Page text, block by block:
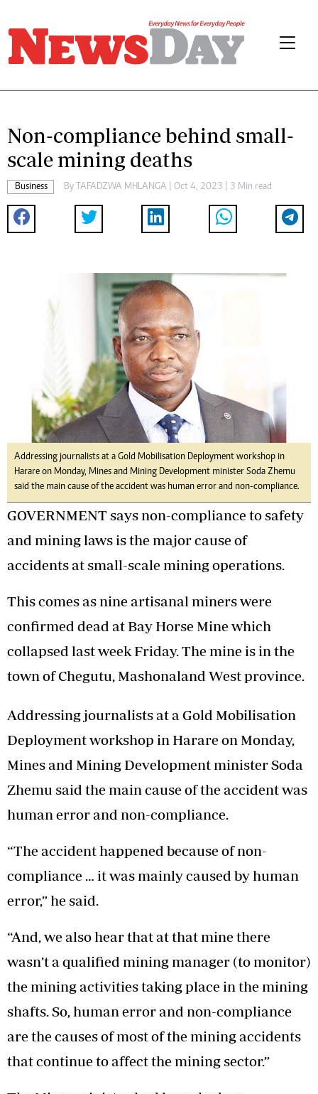
Non-compliance behind small-
scale mining deaths
Business By TAFADZWA MHLANGA | Oct 4, 2023 | 3 Min read
Addressing journalists at a Gold Mobilisation Deployment workshop in
Harare on Monday, Mines and Mining Development minister Soda Zhemu
said the main cause of the accident was human error and non-compliance.
GOVERNMENT says non-compliance to safety
and mining laws is the major cause of
accidents at small-scale mining operations.
This comes as nine artisanal miners were
confirmed dead at Bay Horse Mine which
collapsed last week Friday. The mine is in the
town of Chegutu, Mashonaland West province.
Addressing journalists at a Gold Mobilisation
Deployment workshop in Harare on Monday,
Mines and Mining Development minister Soda
Zhemu said the main cause of the accident was
human error and non-compliance.
“The accident happened because of non-
compliance … it was mainly caused by human
error,” he said.
“And, we also hear that at that mine there
wasn’t a qualified mining manager (to monitor)
the mining activities taking place in the mining
shafts. So, human error and non-compliance
are the causes of most of the mining accidents
that continue to affect the mining sector.”